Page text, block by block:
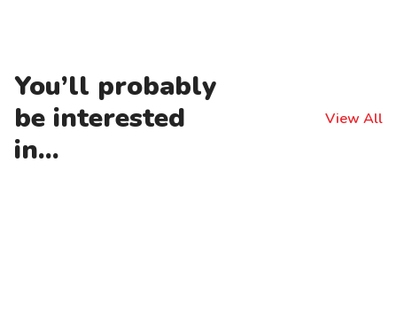
You’ll probably
be interested
in...
View All